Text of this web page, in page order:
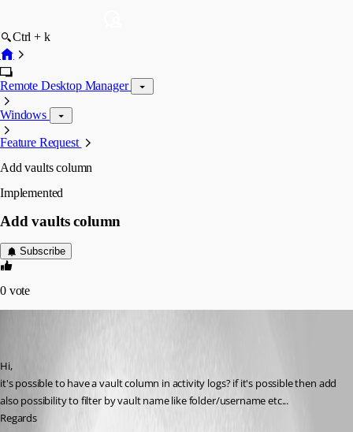
Ctrl + k
Remote Desktop Manager
Windows
Feature Request
Add vaults column
Implemented
Add vaults column
Subscribe
0 vote
Hi,
it's possible to have a vault column in activity logs? if it's possible then add
also possibility to filter by vault name like folder/username etc...
Regards